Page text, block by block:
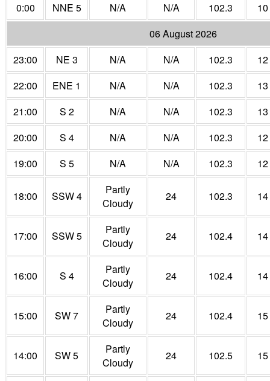
0:00
NNE 5 N/A N/A 102.3
10
06 August 2026
23:00
NE 3 N/A N/A 102.3
12
22:00
ENE 1 N/A N/A 102.3
13
21:00
S 2 N/A N/A 102.3
13
20:00
S 4 N/A N/A 102.3
12
19:00
S 5 N/A N/A 102.3 12
18:00 SSW 4
Partly
Cloudy
24 102.3 14
17:00 SSW 5
Partly
Cloudy
24 102.4 14
16:00 S 4
Partly
Cloudy
24 102.4 14
15:00 SW 7
Partly
Cloudy
24 102.4 15
14:00 SW 5
Partly
Cloudy
24 102.5 15